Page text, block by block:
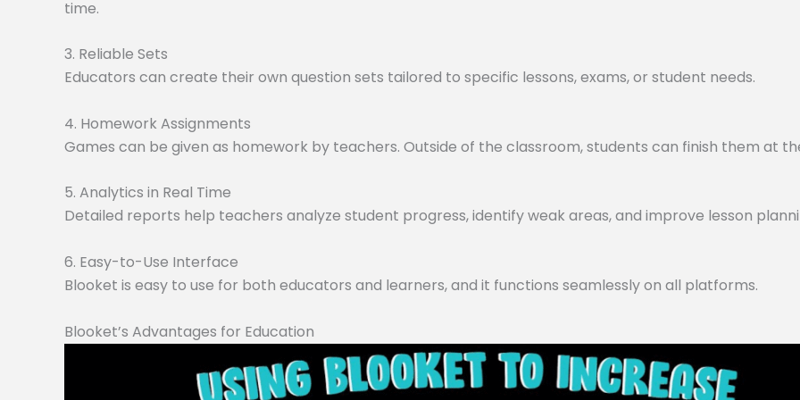
time.
3. Reliable Sets
Educators can create their own question sets tailored to specific lessons, exams, or student needs.
4. Homework Assignments
Games can be given as homework by teachers. Outside of the classroom, students can finish them at
5. Analytics in Real Time
Detailed reports help teachers analyze student progress, identify weak areas, and improve lesson
6. Easy-to-Use Interface
Blooket is easy to use for both educators and learners, and it functions seamlessly on all platforms.
Blooket’s Advantages for Education